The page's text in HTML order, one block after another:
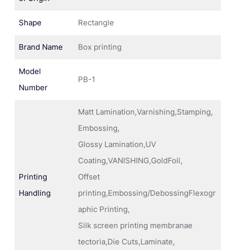
Shape Rectangle
Brand Name Box printing
Model
Number
PB-1
Printing
Handling
Matt Lamination,Varnishing,Stamping,
Embossing,
Glossy Lamination,UV
Coating,VANISHING,GoldFoil,
Offset
printing,Embossing/DebossingFlexogr
aphic Printing,
Silk screen printing membranae
tectoria,Die Cuts,Laminate,